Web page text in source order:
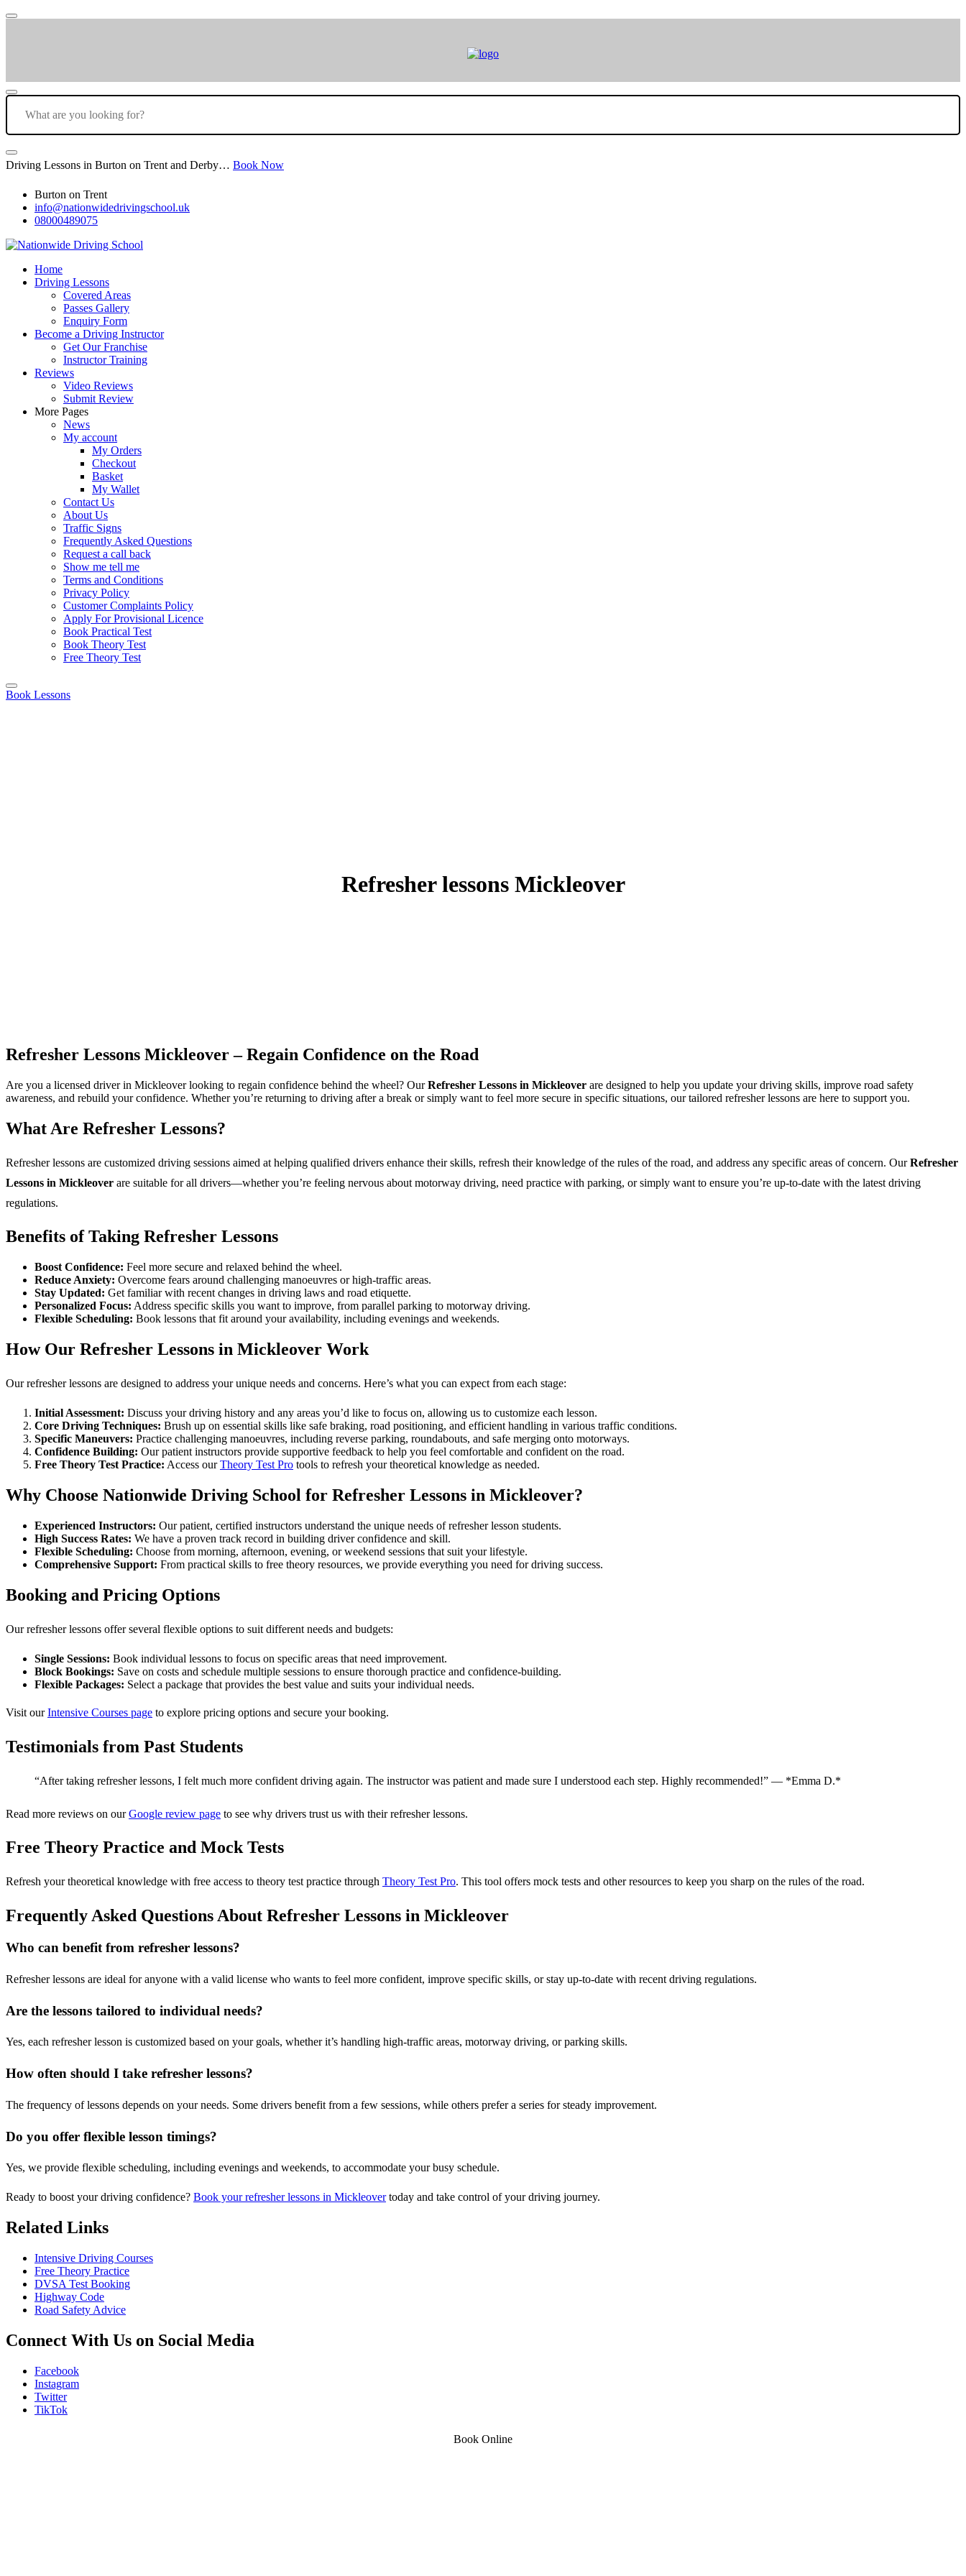
Driving Lessons in Burton on Trent and Derby… Book Now
Burton on Trent
info@nationwidedrivingschool.uk
08000489075
Home
Driving Lessons
Covered Areas
Passes Gallery
Enquiry Form
Become a Driving Instructor
Get Our Franchise
Instructor Training
Reviews
Video Reviews
Submit Review
More Pages
News
My account
My Orders
Checkout
Basket
My Wallet
Contact Us
About Us
Traffic Signs
Frequently Asked Questions
Request a call back
Show me tell me
Terms and Conditions
Privacy Policy
Customer Complaints Policy
Apply For Provisional Licence
Book Practical Test
Book Theory Test
Free Theory Test
Book Lessons
Refresher lessons Mickleover
Refresher Lessons Mickleover – Regain Confidence on the Road
Are you a licensed driver in Mickleover looking to regain confidence behind the wheel? OurRefresher Lessons in Mickleover are designed to help you update your driving skills, improve road safety
awareness, and rebuild your confidence. Whether you’re returning to driving after a break or simply want to feel more secure in specific situations, our tailored refresher lessons are here to support you.
What Are Refresher Lessons?
Refresher lessons are customized driving sessions aimed at helping qualified drivers enhance their skills, refresh their knowledge of the rules of the road, and address any specific areas of concern. OurRefresher
Lessons in Mickleover are suitable for all drivers—whether you’re feeling nervous about motorway driving, need practice with parking, or simply want to ensure you’re up-to-date with the latest driving
regulations.
Benefits of Taking Refresher Lessons
Boost Confidence: Feel more secure and relaxed behind the wheel.
Reduce Anxiety: Overcome fears around challenging manoeuvres or high-traffic areas.
Stay Updated: Get familiar with recent changes in driving laws and road etiquette.
Personalized Focus: Address specific skills you want to improve, from parallel parking to motorway driving.
Flexible Scheduling: Book lessons that fit around your availability, including evenings and weekends.
How Our Refresher Lessons in Mickleover Work
Our refresher lessons are designed to address your unique needs and concerns. Here’s what you can expect from each stage:
Initial Assessment: Discuss your driving history and any areas you’d like to focus on, allowing us to customize each lesson.
Core Driving Techniques: Brush up on essential skills like safe braking, road positioning, and efficient handling in various traffic conditions.
Specific Maneuvers: Practice challenging manoeuvres, including reverse parking, roundabouts, and safe merging onto motorways.
Confidence Building: Our patient instructors provide supportive feedback to help you feel comfortable and confident on the road.
Free Theory Test Practice: Access ourTheory Test Pro tools to refresh your theoretical knowledge as needed.
Why Choose Nationwide Driving School for Refresher Lessons in Mickleover?
Experienced Instructors: Our patient, certified instructors understand the unique needs of refresher lesson students.
High Success Rates: We have a proven track record in building driver confidence and skill.
Flexible Scheduling: Choose from morning, afternoon, evening, or weekend sessions that suit your lifestyle.
Comprehensive Support: From practical skills to free theory resources, we provide everything you need for driving success.
Booking and Pricing Options
Our refresher lessons offer several flexible options to suit different needs and budgets:
Single Sessions: Book individual lessons to focus on specific areas that need improvement.
Block Bookings: Save on costs and schedule multiple sessions to ensure thorough practice and confidence-building.
Flexible Packages: Select a package that provides the best value and suits your individual needs.
Visit ourIntensive Courses page to explore pricing options and secure your booking.
Testimonials from Past Students
“After taking refresher lessons, I felt much more confident driving again. The instructor was patient and made sure I understood each step. Highly recommended!” — *Emma D.*
Read more reviews on ourGoogle review page to see why drivers trust us with their refresher lessons.
Free Theory Practice and Mock Tests
Refresh your theoretical knowledge with free access to theory test practice through Theory Test Pro. This tool offers mock tests and other resources to keep you sharp on the rules of the road.
Frequently Asked Questions About Refresher Lessons in Mickleover
Who can benefit from refresher lessons?
Refresher lessons are ideal for anyone with a valid license who wants to feel more confident, improve specific skills, or stay up-to-date with recent driving regulations.
Are the lessons tailored to individual needs?
Yes, each refresher lesson is customized based on your goals, whether it’s handling high-traffic areas, motorway driving, or parking skills.
How often should I take refresher lessons?
The frequency of lessons depends on your needs. Some drivers benefit from a few sessions, while others prefer a series for steady improvement.
Do you offer flexible lesson timings?
Yes, we provide flexible scheduling, including evenings and weekends, to accommodate your busy schedule.
Ready to boost your driving confidence? Book your refresher lessons in Mickleovertoday and take control of your driving journey.
Related Links
Intensive Driving Courses
Free Theory Practice
DVSA Test Booking
Highway Code
Road Safety Advice
Connect With Us on Social Media
Facebook
Instagram
Twitter
TikTok
Book Online